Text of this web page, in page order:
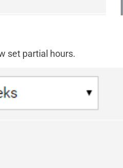
set partial hours.